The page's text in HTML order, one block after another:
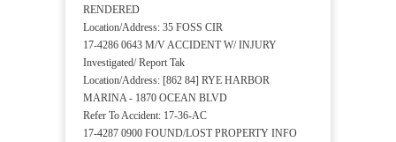
RENDERED
Location/Address: 35 FOSS CIR
17-4286 0643 M/V ACCIDENT W/ INJURY
Investigated/ Report Tak
Location/Address: [862 84] RYE HARBOR
MARINA - 1870 OCEAN BLVD
Refer To Accident: 17-36-AC
17-4287 0900 FOUND/LOST PROPERTY INFO